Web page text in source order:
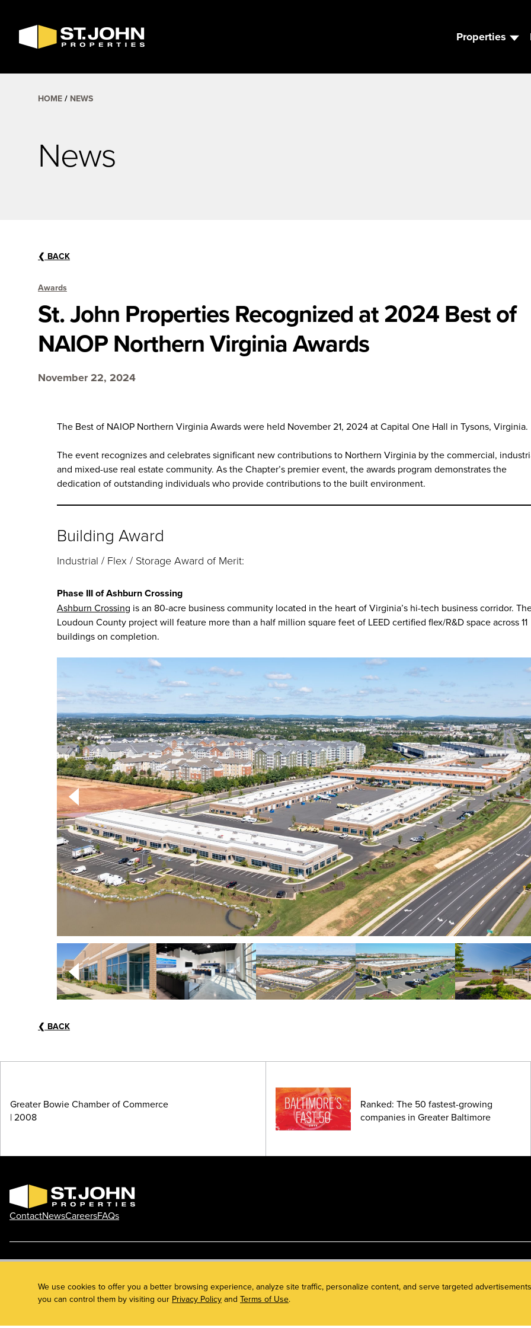
SEARCH
AVAILABLE
Properties
HOME NEWS
News
❮ BACK
Awards
St. John Properties Recognized at 2024 Best of
NAIOP Northern Virginia Awards
November 22, 2024
The Best of NAIOP Northern Virginia Awards were held November 21, 2024 at Capital One Hall in Tysons, Virginia.
The event recognizes and celebrates significant new contributions to Northern Virginia by the commercial,
and mixed-use real estate community. As the Chapter’s premier event, the awards program demonstrates the
dedication of outstanding individuals who provide contributions to the built environment.
Building Award
Industrial / Flex / Storage Award of Merit:
Phase III of Ashburn Crossing
Ashburn Crossing is an 80-acre business community located in the heart of Virginia’s hi-tech business corridor.
Loudoun County project will feature more than a half million square feet of LEED certified flex/R&D space across 11
buildings on completion.
❮ BACK
Greater Bowie Chamber of Commerce
| 2008
Ranked: The 50 fastest-growing
companies in Greater Baltimore
ContactNewsCareersFAQs
© 2026 St. John Properties, Inc.
LinkedinFacebookInstagramYoutube
We use cookies to offer you a better browsing experience, analyze site traffic, personalize content, and serve targeted
you can control them by visiting our Privacy Policy and Terms of Use.